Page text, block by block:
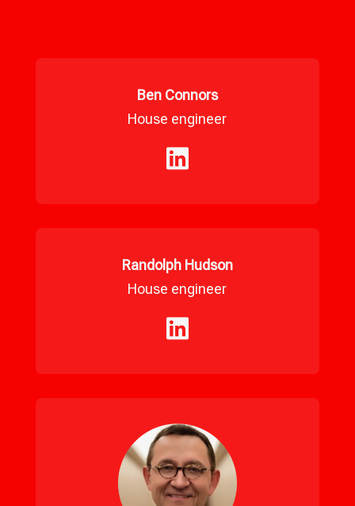
Ben Connors
House engineer
Randolph Hudson
House engineer